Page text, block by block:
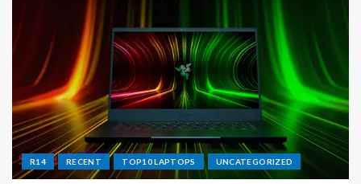
R14 RECENT TOP10 LAPTOPS UNCATEGORIZED